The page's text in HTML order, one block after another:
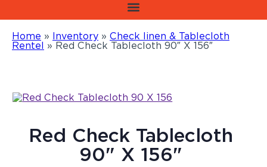
Home » Inventory » Check linen & Tablecloth
Rentel » Red Check Tablecloth 90″ X 156″
Red Check Tablecloth
90" X 156"